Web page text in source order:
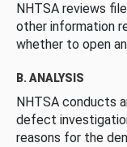
NHTSA reviews
other information
whether to open
B. ANALYSIS
NHTSA conducts
defect
reasons for the